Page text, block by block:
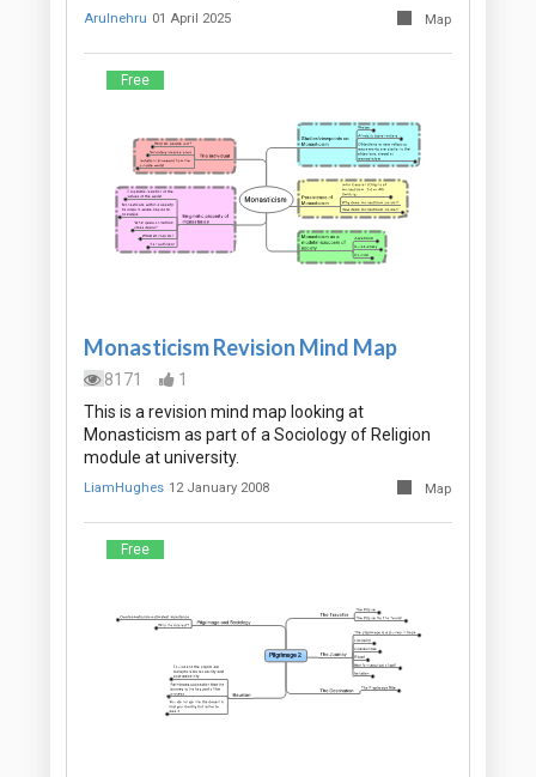
Arulnehru 01 April 2025 Map
Free
Monasticism Revision Mind Map
8171
1
This is a revision mind map looking at
Monasticism as part of a Sociology of Religion
module at university.
LiamHughes 12 January 2008 Map
Free